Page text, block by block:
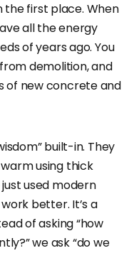
the first place. When
all the energy
of years ago. You
demolition, and
of new concrete and
built-in. They
using thick
used modern
better. It’s a
of asking “how
we ask “do we